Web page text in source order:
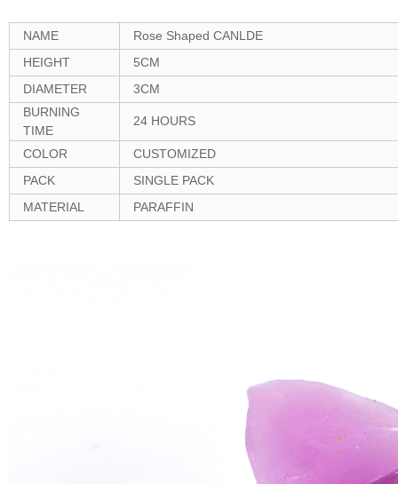
NAME
Rose Shaped CANLDE
HEIGHT
5CM
DIAMETER
3CM
BURNING
TIME
24 HOURS
COLOR
CUSTOMIZED
PACK
SINGLE PACK
MATERIAL
PARAFFIN